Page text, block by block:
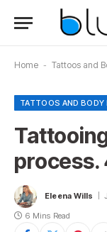
Home - Tattoos and
TATTOOS AND BODY
process.
Eleena Wills
6 Mins Read